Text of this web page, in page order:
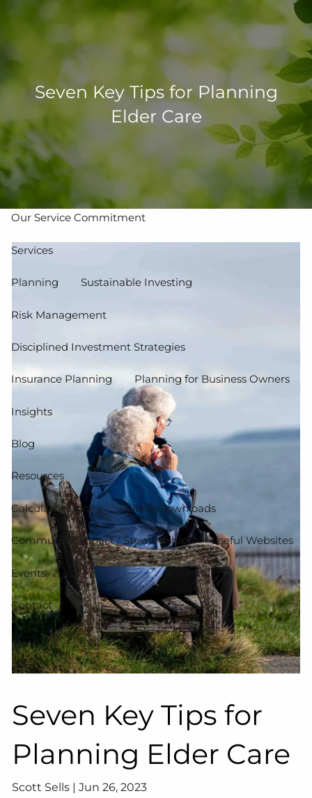
Skip to main content
eMoney Login NetX Login
Home
Who We Are
Our Team
Our Service Commitment
Services
Planning Sustainable Investing
Risk Management
Disciplined Investment Strategies
Insurance Planning Planning for Business Owners
Insights
Blog
Resources
Calculator Library Client Downloads
Community Impact / Stewardship Useful Websites
Events
Contact
Seven Key Tips for Planning
Elder Care
Seven Key Tips for
Planning Elder Care
Scott Sells |Jun 26, 2023